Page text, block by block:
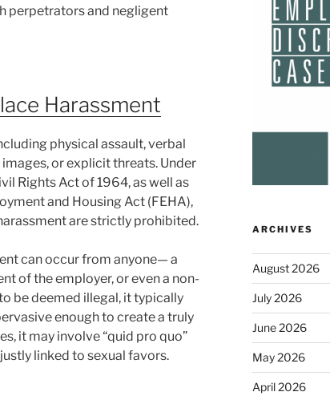
perpetrators and negligent
Harassment
physical assault, verbal
or explicit threats. Under
Rights Act of 1964, as well as
and Housing Act (FEHA),
are strictly prohibited.
can occur from anyone— a
of the employer, or even a non-
be deemed illegal, it typically
enough to create a truly
it may involve “quid pro quo”
linked to sexual favors.
ARCHIVES
August 2026
July 2026
June 2026
May 2026
April 2026